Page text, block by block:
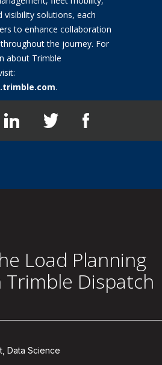
visibility solutions, each
to enhance collaboration
the journey. For
about Trimble
.
Load Planning
Trimble Dispatch
Data Science